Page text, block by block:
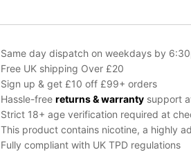
quantity
Same day dispatch on weekdays by
Free UK shipping Over £20
Sign up & get £10 off £99+ orders
Hassle-free returns & warranty support
Strict 18+ age verification required at
This product contains nicotine, a highly
Fully compliant with UK TPD regulations